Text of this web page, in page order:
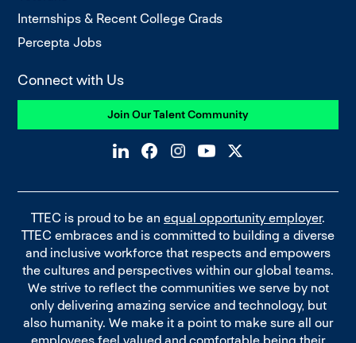
Internships & Recent College Grads
Percepta Jobs
Connect with Us
Join Our Talent Community
TTEC is proud to be an equal opportunity employer.
TTEC embraces and is committed to building a diverse
and inclusive workforce that respects and empowers
the cultures and perspectives within our global teams.
We strive to reflect the communities we serve by not
only delivering amazing service and technology, but
also humanity. We make it a point to make sure all our